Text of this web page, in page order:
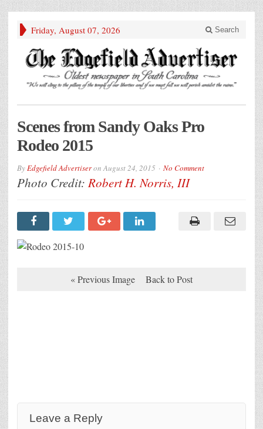
Friday, August 07, 2026 Search
Scenes from Sandy Oaks Pro
Rodeo 2015
ByEdgefield AdvertiseronAugust 24, 2015 No Comment
Photo Credit:Robert H. Norris, III
« Previous Image Back to Post
Leave a Reply